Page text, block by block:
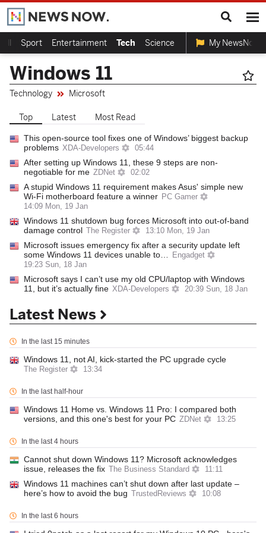
Sport Entertainment Tech Science My NewsNow
Windows 11
Technology Microsoft
Top Latest Most Read
This open-source tool fixes one of Windows’ biggest backup
problems XDA-Developers 05:44
After setting up Windows 11, these 9 steps are non-
negotiable for me ZDNet 02:02
A stupid Windows 11 requirement makes Asus' simple new
Wi-Fi motherboard feature a winner PC Gamer
14:09 Mon, 19 Jan
Windows 11 shutdown bug forces Microsoft into out-of-band
damage control
The Register 13:10 Mon, 19 Jan
Microsoft issues emergency fix after a security update left
some Windows 11 devices unable to…
Engadget
19:23 Sun, 18 Jan
Microsoft says I can’t use my old CPU/laptop with Windows
11, but it’s actually fine XDA-Developers 20:39 Sun, 18 Jan
Latest News
In the last 15 minutes
Windows 11, not AI, kick-started the PC upgrade cycle
The Register 13:34
In the last half-hour
Windows 11 Home vs. Windows 11 Pro: I compared both
versions, and this one's best for your PC ZDNet 13:25
In the last 4 hours
Cannot shut down Windows 11? Microsoft acknowledges
issue, releases the fix
The Business Standard 11:11
Windows 11 machines can’t shut down after last update –
here’s how to avoid the bug
TrustedReviews 10:08
In the last 6 hours